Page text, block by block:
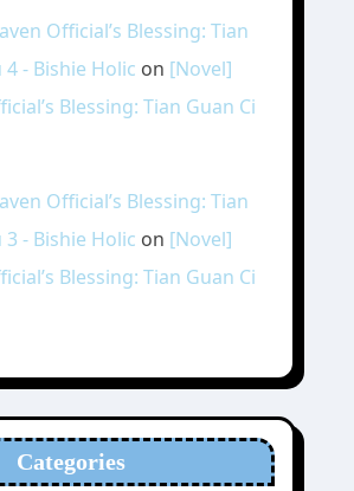
Official’s Blessing: Tian
4 - Bishie Holic on [Novel]
Blessing: Tian Guan Ci
Official’s Blessing: Tian
3 - Bishie Holic on [Novel]
Blessing: Tian Guan Ci
Categories